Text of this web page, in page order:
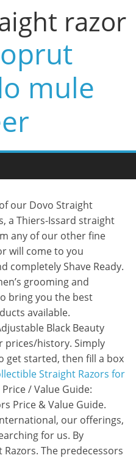
razor
mule
our Dovo Straight
a Thiers-Issard straight
any of our other fine
will come to you
completely Shave Ready.
grooming and
bring you the best
available.
Black Beauty
prices/history. Simply
get started, then fill a box
Straight Razors for
/ Value Guide:
Price & Value Guide.
our offerings,
for us. By
The predecessors